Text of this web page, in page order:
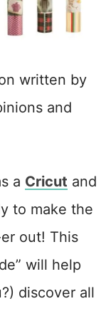
written by
and
a Cricut and
to make the
out! This
will help
discover all